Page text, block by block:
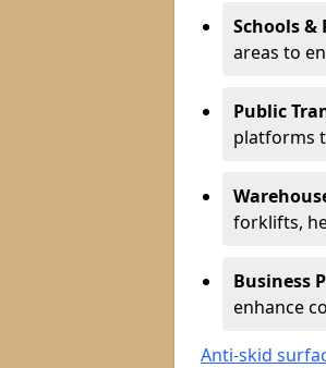
Schools &
areas to
Public
platforms
forklifts,
Business
enhance
Anti-skid